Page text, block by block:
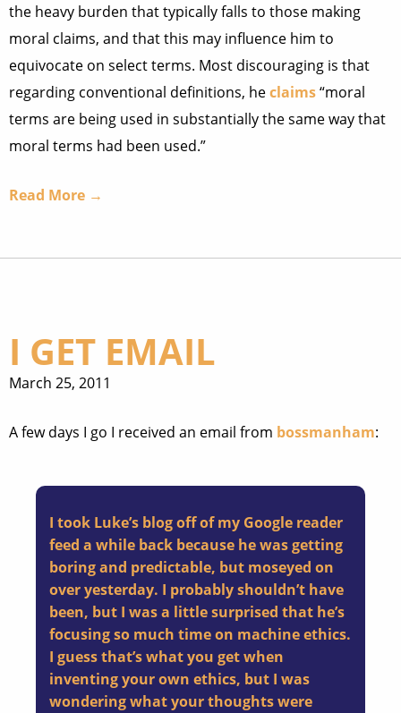
the heavy burden that typically falls to those making
moral claims, and that this may influence him to
equivocate on select terms. Most discouraging is that
regarding conventional definitions, heclaims“moral
terms are being used in substantially the same way that
moral terms had been used.”
Read More →
I GET EMAIL
March 25, 2011
A few days I go I received an email from bossmanham:
I took Luke’s blog off of my Google reader
feed a while back because he was getting
boring and predictable, but moseyed on
over yesterday. I probably shouldn’t have
been, but I was a little surprised that he’s
focusing so much time on machine ethics.
I guess that’s what you get when
inventing your own ethics, but I was
wondering what your thoughts were